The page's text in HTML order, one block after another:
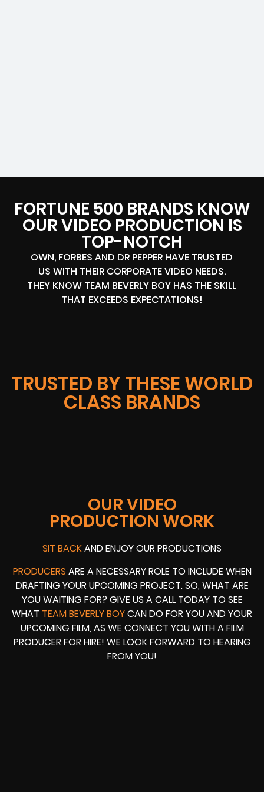
FORTUNE 500 BRANDS KNOW
OUR VIDEO PRODUCTION IS
TOP-NOTCH
OWN, FORBES AND DR PEPPER HAVE TRUSTED
US WITH THEIR CORPORATE VIDEO NEEDS.
THEY KNOW TEAM BEVERLY BOY HAS THE SKILL
THAT EXCEEDS EXPECTATIONS!
TRUSTED BY THESE WORLD
CLASS BRANDS
OUR VIDEO
PRODUCTION WORK
SIT BACKAND ENJOY OUR PRODUCTIONS
PRODUCERS ARE A NECESSARY ROLE TO INCLUDE WHEN
DRAFTING YOUR UPCOMING PROJECT. SO, WHAT ARE
YOU WAITING FOR? GIVE US A CALL TODAY TO SEE
WHAT TEAM BEVERLY BOYCAN DO FOR YOU AND YOUR
UPCOMING FILM, AS WE CONNECT YOU WITH A FILM
PRODUCER FOR HIRE! WE LOOK FORWARD TO HEARING
FROM YOU!